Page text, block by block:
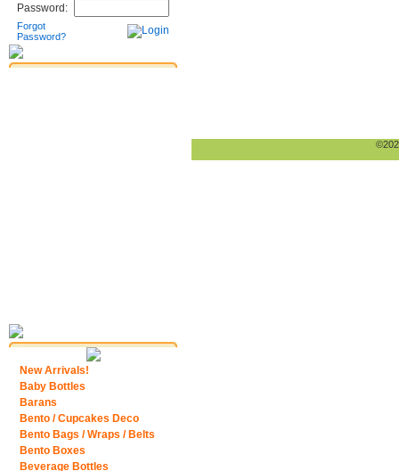
Password:
Forgot
Password?
New Arrivals!
Baby Bottles
Barans
Bento / Cupcakes Deco
Bento Bags / Wraps / Belts
Bento Boxes
Beverage Bottles